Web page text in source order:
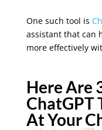
One such tool is
assistant that can
more effectively
Here Are
ChatGPT
At Your